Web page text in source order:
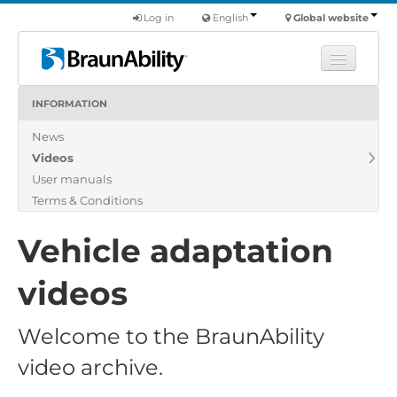
Global website
English
Log in
Products
About us
Find a dealer
INFORMATION
News
Videos
User manuals
Terms & Conditions
Vehicle adaptation
videos
Welcome to the BraunAbility
video archive.